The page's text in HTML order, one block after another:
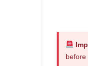
before